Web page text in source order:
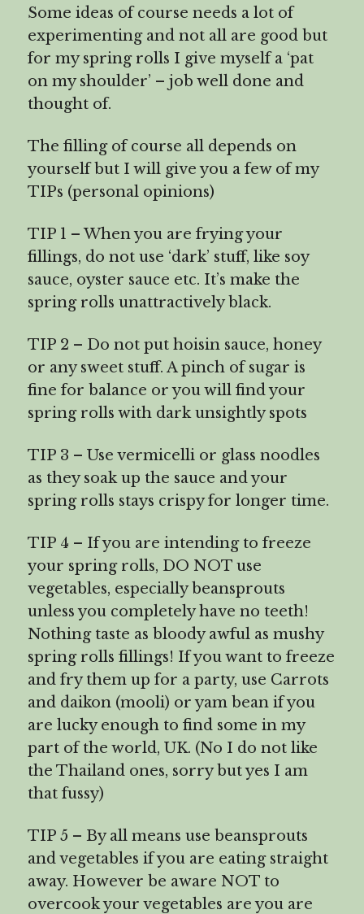
Some ideas of course needs a lot of
experimenting and not all are good but
for my spring rolls I give myself a ‘pat
on my shoulder’ – job well done and
thought of.
The filling of course all depends on
yourself but I will give you a few of my
TIPs (personal opinions)
TIP 1 – When you are frying your
fillings, do not use ‘dark’ stuff, like soy
sauce, oyster sauce etc. It’s make the
spring rolls unattractively black.
TIP 2 – Do not put hoisin sauce, honey
or any sweet stuff. A pinch of sugar is
fine for balance or you will find your
spring rolls with dark unsightly spots
TIP 3 – Use vermicelli or glass noodles
as they soak up the sauce and your
spring rolls stays crispy for longer time.
TIP 4 – If you are intending to freeze
your spring rolls, DO NOT use
vegetables, especially beansprouts
unless you completely have no teeth!
Nothing taste as bloody awful as mushy
spring rolls fillings! If you want to freeze
and fry them up for a party, use Carrots
and daikon (mooli) or yam bean if you
are lucky enough to find some in my
part of the world, UK. (No I do not like
the Thailand ones, sorry but yes I am
that fussy)
TIP 5 – By all means use beansprouts
and vegetables if you are eating straight
away. However be aware NOT to
overcook your vegetables are you are